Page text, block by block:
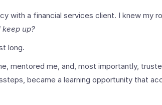
with a financial services client. I knew my
keep up?
long.
mentored me, and, most importantly,
became a learning opportunity that